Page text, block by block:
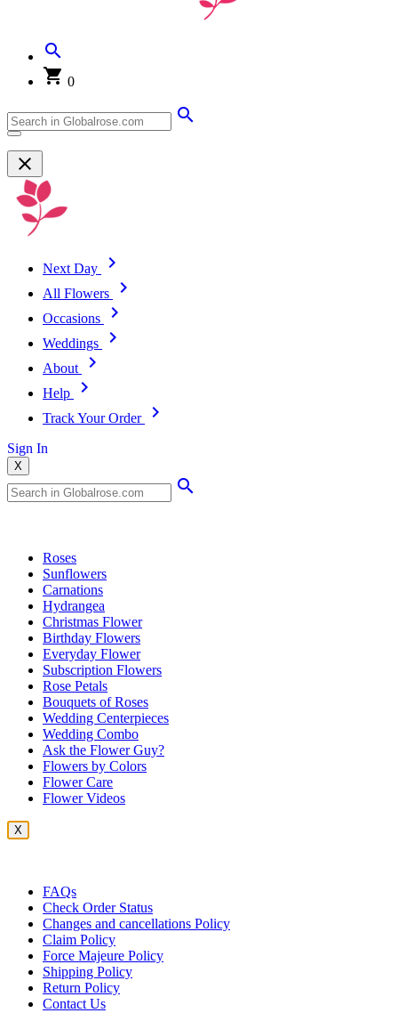
0
Next Day
All Flowers
Occasions
Weddings
About
Help
Track Your Order
Sign In
X
Roses
Sunflowers
Carnations
Hydrangea
Christmas Flower
Birthday Flowers
Everyday Flower
Subscription Flowers
Rose Petals
Bouquets of Roses
Wedding Centerpieces
Wedding Combo
Ask the Flower Guy?
Flowers by Colors
Flower Care
Flower Videos
X
FAQs
Check Order Status
Changes and cancellations Policy
Claim Policy
Force Majeure Policy
Shipping Policy
Return Policy
Contact Us